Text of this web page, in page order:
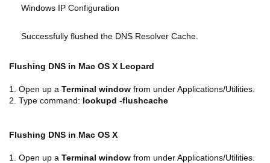
Windows IP Configuration
Successfully flushed the DNS Resolver Cache.
Flushing DNS in Mac OS X Leopard
1. Open up a Terminal window from under Applications/Utilities.
2. Type command: lookupd -flushcache
Flushing DNS in Mac OS X
1. Open up a Terminal window from under Applications/Utilities.